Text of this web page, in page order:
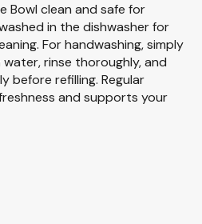
Bowl clean and safe for
in the dishwasher for
For handwashing, simply
rinse thoroughly, and
before refilling. Regular
and supports your